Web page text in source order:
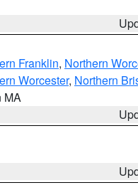
Franklin, Northern
Worcester, Northern
MA